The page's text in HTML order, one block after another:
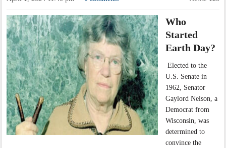
Who
Started
Earth Day?
Elected to the
U.S. Senate in
1962, Senator
Gaylord Nelson, a
Democrat from
Wisconsin, was
determined to
convince the